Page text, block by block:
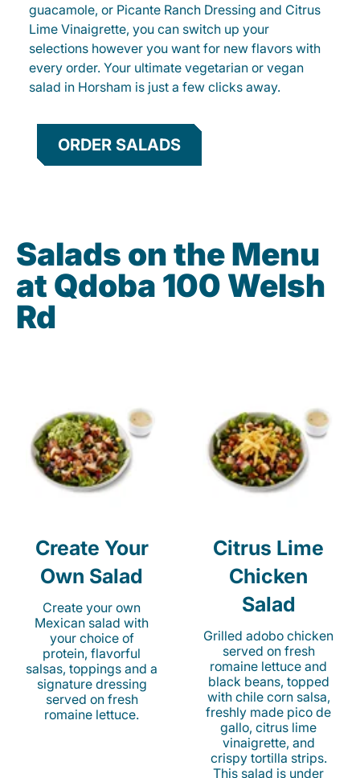
guacamole, or Picante Ranch Dressing and Citrus
Lime Vinaigrette, you can switch up your
selections however you want for new flavors with
every order. Your ultimate vegetarian or vegan
salad in Horsham is just a few clicks away.
ORDER SALADS
Salads on the Menu
at Qdoba 100 Welsh
Rd
Create Your
Own Salad
Create your own
Mexican salad with
your choice of
protein, flavorful
salsas, toppings and a
signature dressing
served on fresh
romaine lettuce.
Citrus Lime
Chicken
Salad
Grilled adobo chicken
served on fresh
romaine lettuce and
black beans, topped
with chile corn salsa,
freshly made pico de
gallo, citrus lime
vinaigrette, and
crispy tortilla strips.
This salad is under